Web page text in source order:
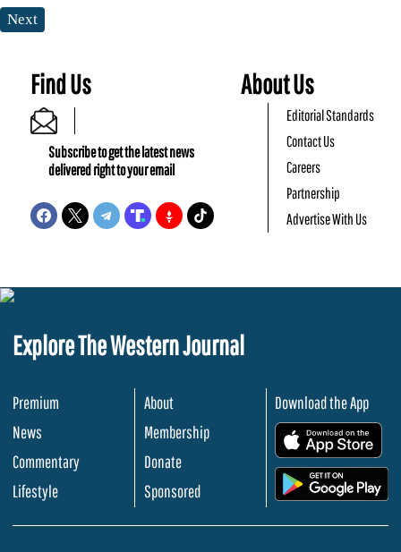
Next
Find Us
Subscribe to get the latest news
delivered right to your email
About Us
Editorial Standards
Contact Us
Careers
Partnership
Advertise With Us
Explore The Western Journal
Premium
News
Commentary
Lifestyle
About
Membership
Donate
Sponsored
Download the App